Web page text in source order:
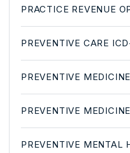
PRACTICE REVENUE
PREVENTIVE CARE
PREVENTIVE MEDICINE
PREVENTIVE
PREVENTIVE MENTAL